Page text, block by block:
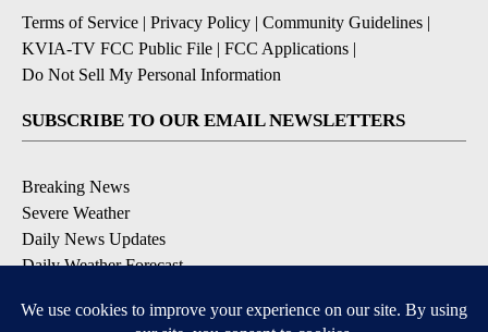
Terms of Service | Privacy Policy | Community Guidelines |
KVIA-TV FCC Public File | FCC Applications |
Do Not Sell My Personal Information
SUBSCRIBE TO OUR EMAIL NEWSLETTERS
Breaking News
Severe Weather
Daily News Updates
Daily Weather Forecast
Contests & Promotions